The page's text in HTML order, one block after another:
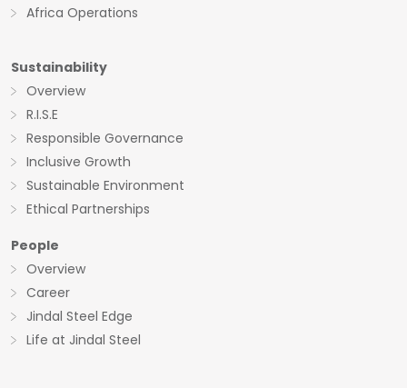
Africa Operations
Sustainability
Overview
R.I.S.E
Responsible Governance
Inclusive Growth
Sustainable Environment
Ethical Partnerships
People
Overview
Career
Jindal Steel Edge
Life at Jindal Steel